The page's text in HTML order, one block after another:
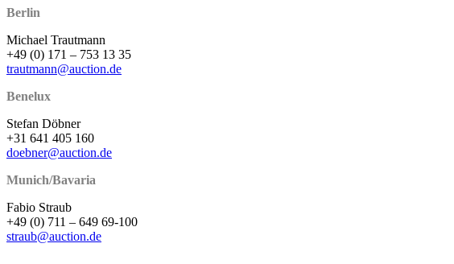
Berlin
Michael Trautmann
+49 (0) 171 – 753 13 35
trautmann@auction.de
Benelux
Stefan Döbner
+31 641 405 160
doebner@auction.de
Munich/Bavaria
Fabio Straub
+49 (0) 711 – 649 69-100
straub@auction.de